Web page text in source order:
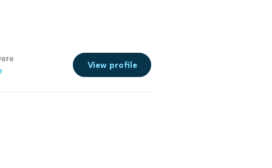
View profile